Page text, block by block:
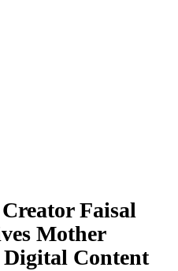
Faisal
Mother
Content